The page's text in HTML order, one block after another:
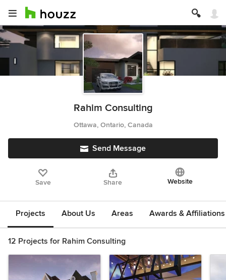
Rahim Consulting
Ottawa, Ontario, Canada
Send Message
Save Share Website
Projects About Us Areas Awards & Affiliations
12 Projects for Rahim Consulting